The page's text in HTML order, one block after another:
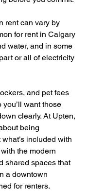
rent can vary by
for rent in Calgary
water, and in some
or all of electricity
and pet fees
you’ll want those
clearly. At Upten,
being
included with
the modern
shared spaces that
a downtown
for renters.